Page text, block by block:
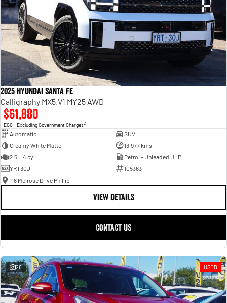
2025 Hyundai Santa Fe
Calligraphy MX5.V1 MY25 AWD
$61,880
EGC - Excluding Government Charges2
Automatic
SUV
Creamy White Matte
13,977 kms
2.5 L 4 cyl
Petrol - Unleaded ULP
YRT30J
105363
118 Melrose Drive Phillip
VIEW DETAILS
CONTACT US
28 USED